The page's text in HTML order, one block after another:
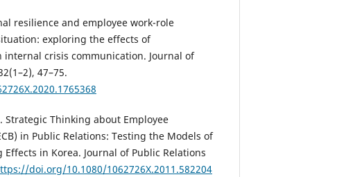
resilience and employee work-role
exploring the effects of
crisis communication. Journal of
47–75.
Strategic Thinking about Employee
in Public Relations: Testing the Models of
in Korea. Journal of Public Relations
doi.org/10.1080/1062726X.2011.582204